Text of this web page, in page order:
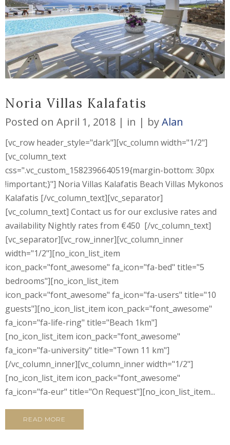
Noria Villas Kalafatis
Posted on April 1, 2018 in byAlan
[vc_row header_style="dark"][vc_column width="1/2"]
[vc_column_text
css=".vc_custom_1582396640519{margin-bottom: 30px
!important;}"] Noria Villas Kalafatis Beach Villas Mykonos
Kalafatis [/vc_column_text][vc_separator]
[vc_column_text] Contact us for our exclusive rates and
availability Nightly rates from €450 [/vc_column_text]
[vc_separator][vc_row_inner][vc_column_inner
width="1/2"][no_icon_list_item
icon_pack="font_awesome" fa_icon="fa-bed" title="5
bedrooms"][no_icon_list_item
icon_pack="font_awesome" fa_icon="fa-users" title="10
guests"][no_icon_list_item icon_pack="font_awesome"
fa_icon="fa-life-ring" title="Beach 1km"]
[no_icon_list_item icon_pack="font_awesome"
fa_icon="fa-university" title="Town 11 km"]
[/vc_column_inner][vc_column_inner width="1/2"]
[no_icon_list_item icon_pack="font_awesome"
fa_icon="fa-eur" title="On Request"][no_icon_list_item...
READ MORE